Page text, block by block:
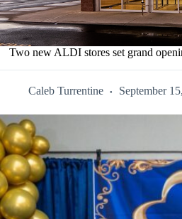
Two new ALDI stores set grand
Caleb Turrentine September